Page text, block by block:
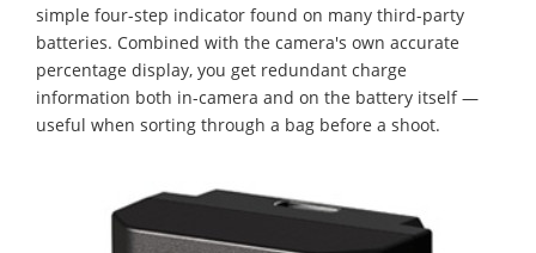
simple four-step indicator found on many third-party
batteries. Combined with the camera's own accurate
percentage display, you get redundant charge
information both in-camera and on the battery itself —
useful when sorting through a bag before a shoot.